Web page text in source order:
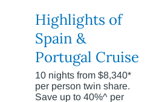
Highlights of
Spain &
Portugal Cruise
10 nights from $8,340*
per person twin share.
Save up to 40%^ per